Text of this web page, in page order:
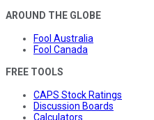
AROUND THE GLOBE
Fool Australia
Fool Canada
FREE TOOLS
CAPS Stock Ratings
Discussion Boards
Calculators